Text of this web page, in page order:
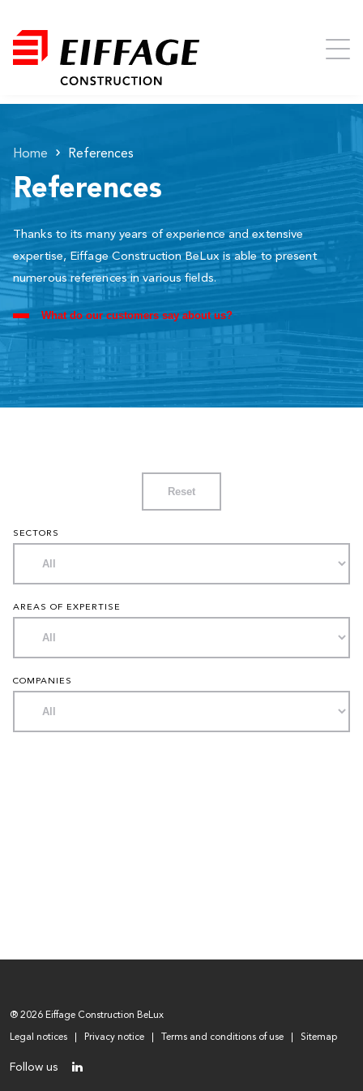
Home References
References
Thanks to its many years of experience and extensive
expertise, Eiffage Construction BeLux is able to present
numerous references in various fields.
What do our customers say about us?
Reset
SECTORS
AREAS OF EXPERTISE
COMPANIES
® 2026 Eiffage Construction BeLux
Legal notices Privacy notice Terms and conditions of use Sitemap
Follow us